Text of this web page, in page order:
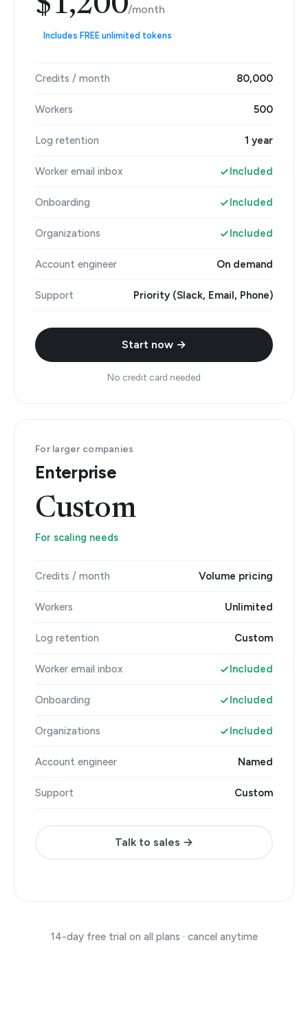
$1,200/month
Includes FREE unlimited tokens
Credits / month 80,000
Workers 500
Log retention 1 year
Worker email inbox Included
Onboarding Included
Organizations Included
Account engineer On demand
Support Priority (Slack, Email, Phone)
Start now →
No credit card needed
For larger companies
Enterprise
Custom
For scaling needs
Credits / month Volume pricing
Workers Unlimited
Log retention Custom
Worker email inbox Included
Onboarding Included
Organizations Included
Account engineer Named
Support Custom
Talk to sales →
14-day free trial on all plans · cancel anytime